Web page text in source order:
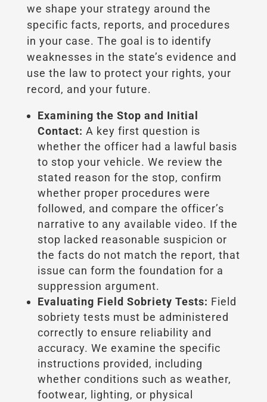
we shape your strategy around the
specific facts, reports, and procedures
in your case. The goal is to identify
weaknesses in the state’s evidence and
use the law to protect your rights, your
record, and your future.
Examining the Stop and Initial
Contact: A key first question is
whether the officer had a lawful basis
to stop your vehicle. We review the
stated reason for the stop, confirm
whether proper procedures were
followed, and compare the officer’s
narrative to any available video. If the
stop lacked reasonable suspicion or
the facts do not match the report, that
issue can form the foundation for a
suppression argument.
Evaluating Field Sobriety Tests: Field
sobriety tests must be administered
correctly to ensure reliability and
accuracy. We examine the specific
instructions provided, including
whether conditions such as weather,
footwear, lighting, or physical